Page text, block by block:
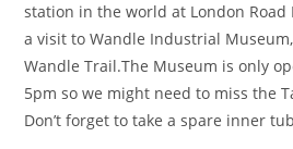
station in the world at London Road
a visit to Wandle Industrial
Wandle Trail.The Museum is only
5pm so we might need to miss the
Don’t forget to take a spare inner